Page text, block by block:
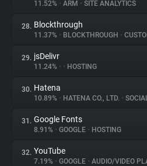
11.52% • ARM • SITE ANALYTICS
28. Blockthrough
11.37% • BLOCKTHROUGH •
29. jsDelivr
11.24% • • HOSTING
30. Hatena
10.89% • HATENA CO., LTD. •
31. Google Fonts
8.91% • GOOGLE • HOSTING
32. YouTube
7.19% • GOOGLE • AUDIO/VIDEO